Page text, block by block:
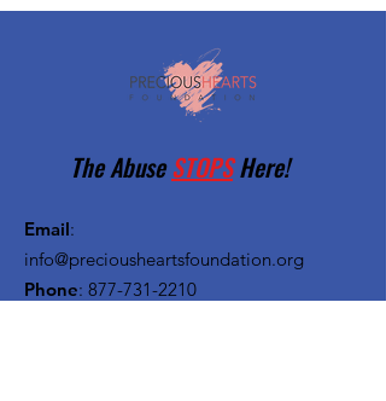
The AbuseSTOPSHere!
Email:
info@preciousheartsfoundation.org
Phone: 877-731-2210